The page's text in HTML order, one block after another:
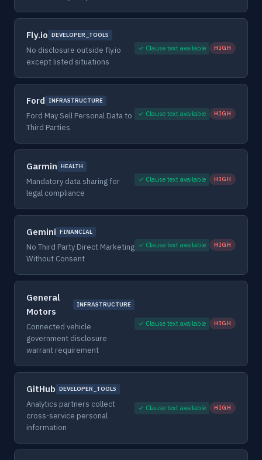
Fly.io DEVELOPER_TOOLS
No disclosure outside fly.io
except listed situations
✓ Clause text available HIGH
Ford INFRASTRUCTURE
Ford May Sell Personal Data to
Third Parties
✓ Clause text available HIGH
Garmin HEALTH
Mandatory data sharing for
legal compliance
✓ Clause text available HIGH
Gemini FINANCIAL
No Third Party Direct Marketing
Without Consent
✓ Clause text available HIGH
General
Motors
INFRASTRUCTURE
Connected vehicle
government disclosure
warrant requirement
✓ Clause text available HIGH
GitHub DEVELOPER_TOOLS
Analytics partners collect
cross-service personal
information
✓ Clause text available HIGH